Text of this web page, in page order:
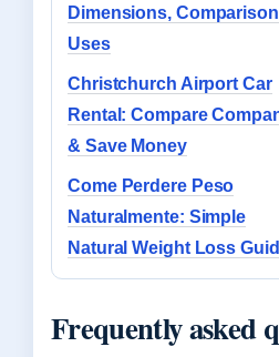
Dimensions,
Uses
Christchurch Airport Car
Rental: Compare
& Save Money
Come Perdere Peso
Naturalmente: Simple
Natural Weight Loss
Frequently asked